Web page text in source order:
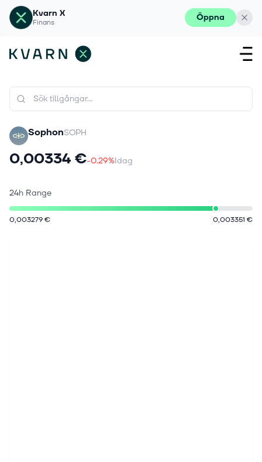
Kvarn X
Finans Öppna
SophonSOPH
0,00334 €-0.29%Idag
24h Range
0,003279 € 0,003351 €